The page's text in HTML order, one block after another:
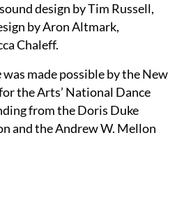
design by Tim Russell,
by Aron Altmark,
Chaleff.
was made possible by the New
the Arts’ National Dance
from the Doris Duke
and the Andrew W. Mellon